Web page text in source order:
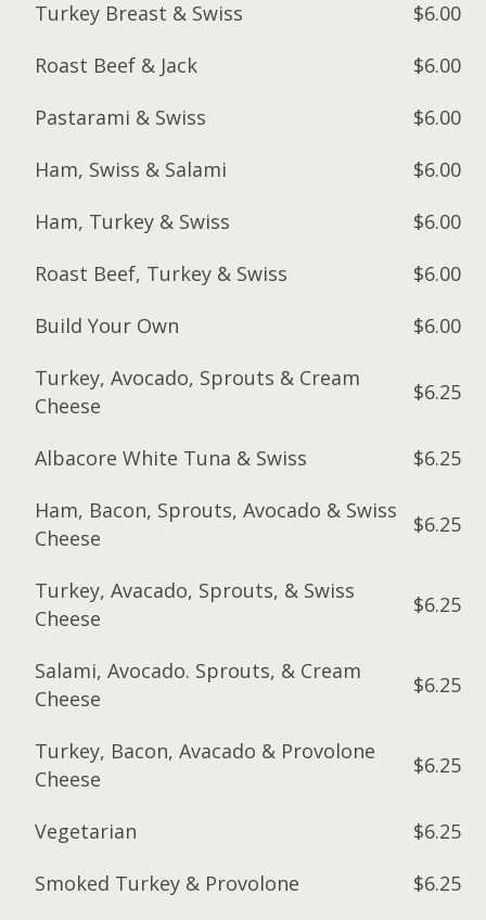
Turkey Breast & Swiss
$6.00
Roast Beef & Jack
$6.00
Pastarami & Swiss
$6.00
Ham, Swiss & Salami
$6.00
Ham, Turkey & Swiss
$6.00
Roast Beef, Turkey & Swiss
$6.00
Build Your Own
$6.00
Turkey, Avocado, Sprouts & Cream
Cheese
$6.25
Albacore White Tuna & Swiss
$6.25
Ham, Bacon, Sprouts, Avocado & Swiss
Cheese
$6.25
Turkey, Avacado, Sprouts, & Swiss
Cheese
$6.25
Salami, Avocado. Sprouts, & Cream
Cheese
$6.25
Turkey, Bacon, Avacado & Provolone
Cheese
$6.25
Vegetarian
$6.25
Smoked Turkey & Provolone
$6.25